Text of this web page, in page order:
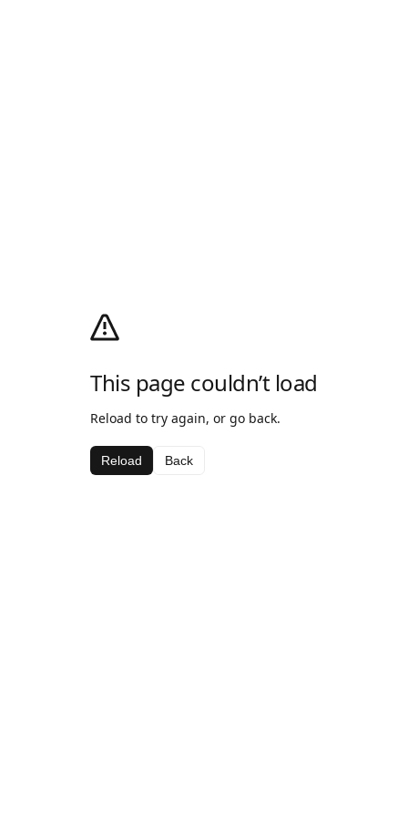
This page couldn’t load
Reload to try again, or go back.
Reload Back